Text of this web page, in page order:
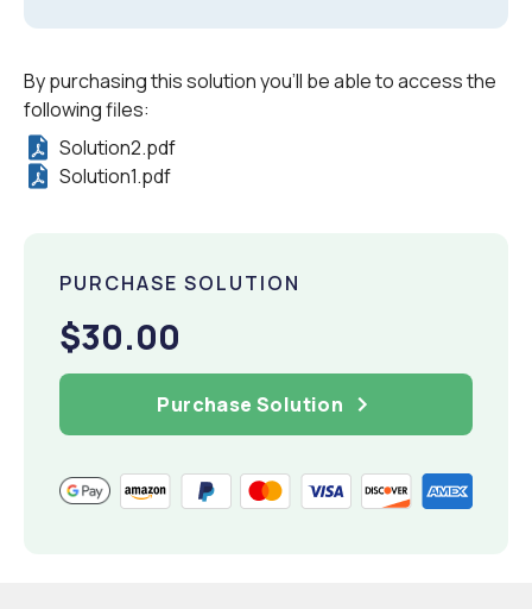
By purchasing this solution you'll be able to access the
following files:
Solution2.pdf
Solution1.pdf
PURCHASE SOLUTION
$30.00
Purchase Solution